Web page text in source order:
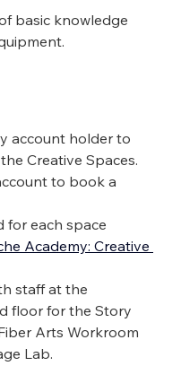
basic knowledge
account holder to
Creative Spaces.
to book a
for each space
Academy: Creative
staff at the
floor for the Story
Arts Workroom
Lab.